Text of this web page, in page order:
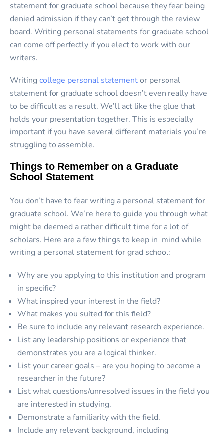
statement for graduate school because they fear being
denied admission if they can’t get through the review
board. Writing personal statements for graduate school
can come off perfectly if you elect to work with our
writers.
Writingcollege personal statementor personal
statement for graduate school doesn’t even really have
to be difficult as a result. We’ll act like the glue that
holds your presentation together. This is especially
important if you have several different materials you’re
struggling to assemble.
Things to Remember on a Graduate
School Statement
You don’t have to fear writing a personal statement for
graduate school. We’re here to guide you through what
might be deemed a rather difficult time for a lot of
scholars. Here are a few things to keep in mind while
writing a personal statement for grad school:
Why are you applying to this institution and program
in specific?
What inspired your interest in the field?
What makes you suited for this field?
Be sure to include any relevant research experience.
List any leadership positions or experience that
demonstrates you are a logical thinker.
List your career goals – are you hoping to become a
researcher in the future?
List what questions/unresolved issues in the field you
are interested in studying.
Demonstrate a familiarity with the field.
Include any relevant background, including